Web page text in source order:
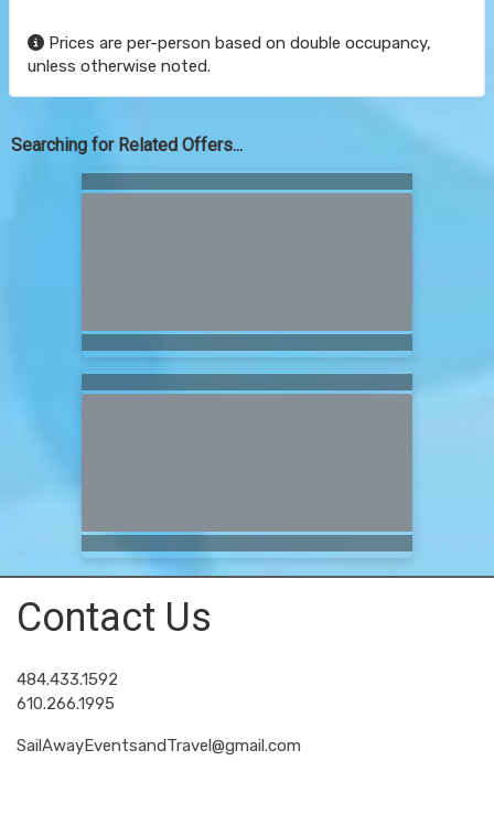
Prices are per-person based on double occupancy,
unless otherwise noted.
Searching for Related Offers...
Contact Us
484.433.1592
610.266.1995
SailAwayEventsandTravel@gmail.com